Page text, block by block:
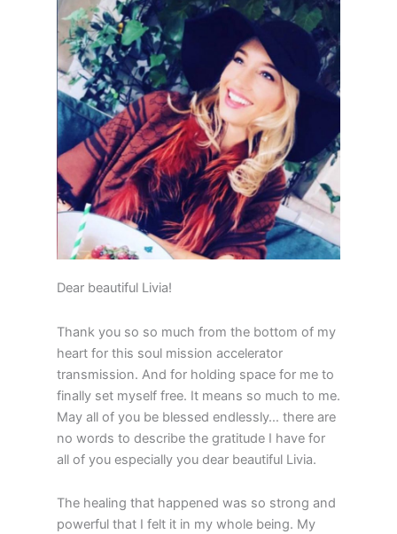
Dear beautiful Livia!
Thank you so so much from the bottom of my
heart for this soul mission accelerator
transmission. And for holding space for me to
finally set myself free. It means so much to me.
May all of you be blessed endlessly… there are
no words to describe the gratitude I have for
all of you especially you dear beautiful Livia.
The healing that happened was so strong and
powerful that I felt it in my whole being. My